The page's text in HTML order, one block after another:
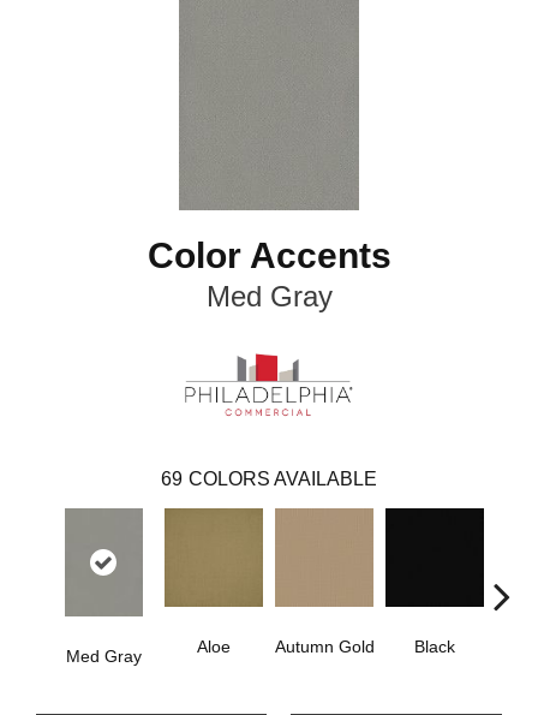
Color Accents
Med Gray
69 COLORS AVAILABLE
Med Gray Aloe Autumn Gold Black